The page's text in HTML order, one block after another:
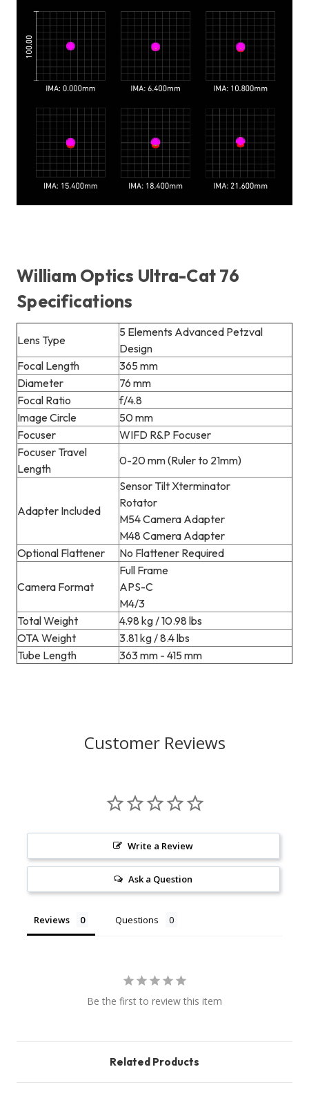
William Optics Ultra-Cat 76
Specifications
Lens Type
5 Elements Advanced Petzval
Design
Focal Length
365 mm
Diameter
76 mm
Focal Ratio
f/4.8
Image Circle
50 mm
Focuser
WIFD R&P Focuser
Focuser Travel
Length
0-20 mm (Ruler to 21mm)
Adapter Included
Sensor Tilt Xterminator
Rotator
M54 Camera Adapter
M48 Camera Adapter
Optional Flattener
No Flattener Required
Camera Format
Full Frame
APS-C
M4/3
Total Weight
4.98 kg / 10.98 lbs
OTA Weight
3.81 kg / 8.4 lbs
Tube Length
363 mm - 415 mm
Customer Reviews
Write a Review
Ask a Question
Reviews Questions
Be the first to review this item
Related Products